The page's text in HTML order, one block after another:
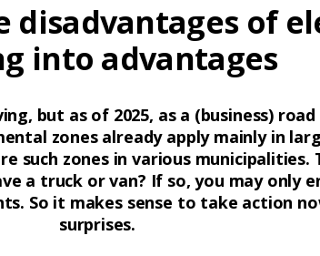
disadvantages of
into advantages
but as of 2025, as a (business)
zones already apply mainly in
such zones in various municipalities.
a truck or van? If so, you may only
So it makes sense to take action
surprises.